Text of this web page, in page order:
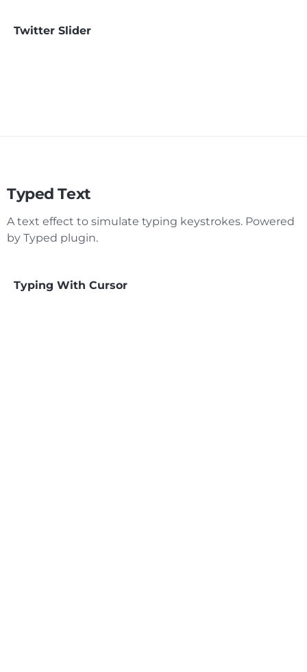
Twitter Slider
Typed Text
A text effect to simulate typing keystrokes. Powered
by Typed plugin.
Typing With Cursor